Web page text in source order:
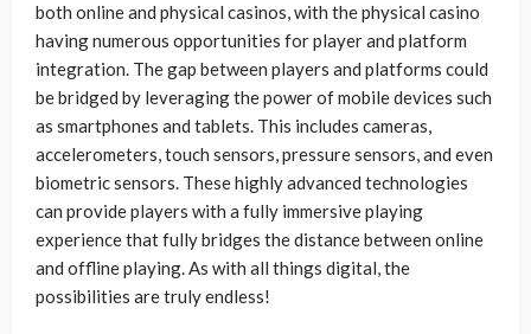
both online and physical casinos, with the physical casino
having numerous opportunities for player and platform
integration. The gap between players and platforms could
be bridged by leveraging the power of mobile devices such
as smartphones and tablets. This includes cameras,
accelerometers, touch sensors, pressure sensors, and even
biometric sensors. These highly advanced technologies
can provide players with a fully immersive playing
experience that fully bridges the distance between online
and offline playing. As with all things digital, the
possibilities are truly endless!